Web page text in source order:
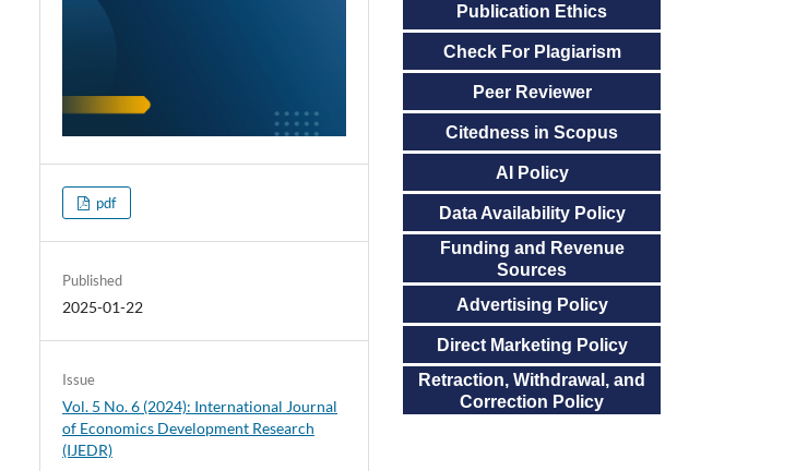
pdf
Published
2025-01-22
Issue
Vol. 5 No. 6 (2024): International Journal
of Economics Development Research
(IJEDR)
Publication Ethics
Check For Plagiarism
Peer Reviewer
Citedness in Scopus
AI Policy
Data Availability Policy
Funding and Revenue
Sources
Advertising Policy
Direct Marketing Policy
Retraction, Withdrawal, and
Correction Policy